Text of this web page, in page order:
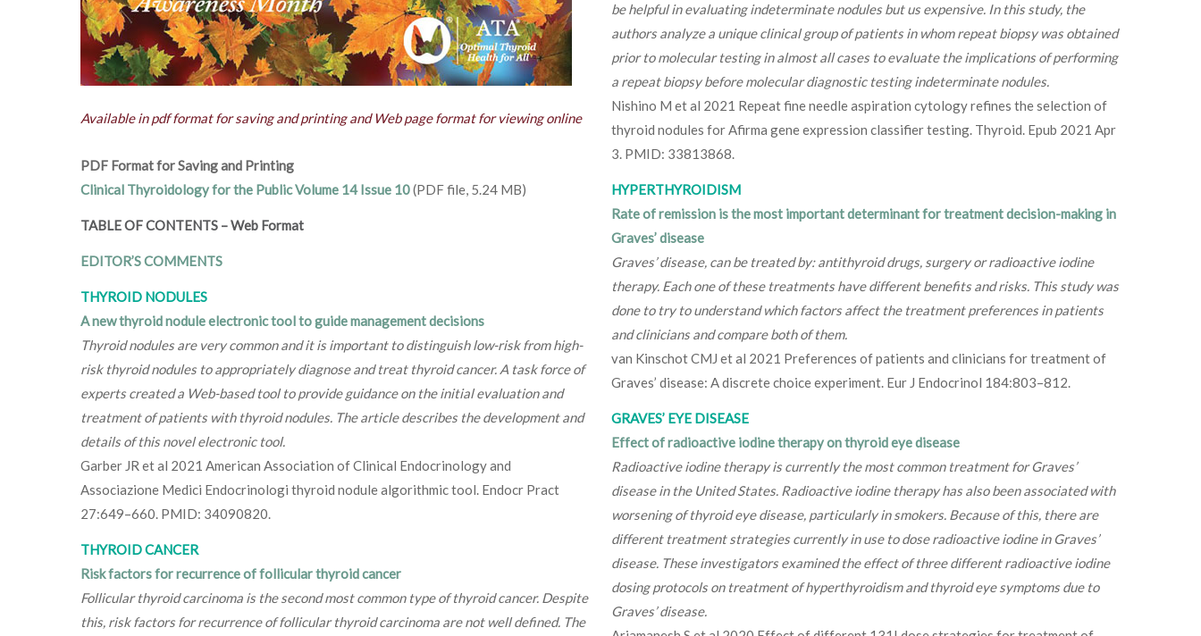
Available in pdf format for saving and printing and Web page format for viewing online
PDF Format for Saving and Printing
Clinical Thyroidology for the Public Volume 14 Issue 10(PDF file, 5.24 MB)
TABLE OF CONTENTS –Web Format
EDITOR’S COMMENTS
THYROID NODULES
A new thyroid nodule electronic tool to guide management decisions
Thyroid nodules are very common and it is important to distinguish low-risk from high-
risk thyroid nodules to appropriately diagnose and treat thyroid cancer. A task force of
experts created a Web-based tool to provide guidance on the initial evaluation and
treatment of patients with thyroid nodules. The article describes the development and
details of this novel electronic tool.
Garber JR et al 2021 American Association of Clinical Endocrinology and
Associazione Medici Endocrinologi thyroid nodule algorithmic tool. Endocr Pract
27:649–660. PMID: 34090820.
THYROID CANCER
Risk factors for recurrence of follicular thyroid cancer
Follicular thyroid carcinoma is the second most common type of thyroid cancer. Despite
this, risk factors for recurrence of follicular thyroid carcinoma are not well defined. The
be helpful in evaluating indeterminate nodules but us expensive. In this study, the
authors analyze a unique clinical group of patients in whom repeat biopsy was obtained
prior to molecular testing in almost all cases to evaluate the implications of performing
a repeat biopsy before molecular diagnostic testing indeterminate nodules.
Nishino M et al 2021 Repeat fine needle aspiration cytology refines the selection of
thyroid nodules for Afirma gene expression classifier testing. Thyroid. Epub 2021 Apr
3. PMID: 33813868.
HYPERTHYROIDISM
Rate of remission is the most important determinant for treatment decision-making in
Graves’ disease
Graves’ disease, can be treated by: antithyroid drugs, surgery or radioactive iodine
therapy. Each one of these treatments have different benefits and risks. This study was
done to try to understand which factors affect the treatment preferences in patients
and clinicians and compare both of them.
van Kinschot CMJ et al 2021 Preferences of patients and clinicians for treatment of
Graves’ disease: A discrete choice experiment. Eur J Endocrinol 184:803–812.
GRAVES’ EYE DISEASE
Effect of radioactive iodine therapy on thyroid eye disease
Radioactive iodine therapy is currently the most common treatment for Graves’
disease in the United States. Radioactive iodine therapy has also been associated with
worsening of thyroid eye disease, particularly in smokers. Because of this, there are
different treatment strategies currently in use to dose radioactive iodine in Graves’
disease. These investigators examined the effect of three different radioactive iodine
dosing protocols on treatment of hyperthyroidism and thyroid eye symptoms due to
Graves’ disease.